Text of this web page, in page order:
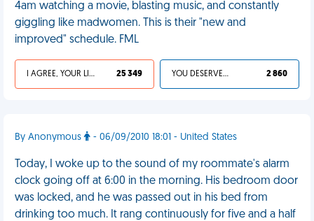
4am watching a movie, blasting music, and constantly
giggling like madwomen. This is their "new and
improved" schedule. FML
I AGREE, YOUR LIFE SUCKS 25 349 YOU DESERVED IT 2 860
By Anonymous - 06/09/2010 18:01 - United States
Today, I woke up to the sound of my roommate's alarm
clock going off at 6:00 in the morning. His bedroom door
was locked, and he was passed out in his bed from
drinking too much. It rang continuously for five and a half